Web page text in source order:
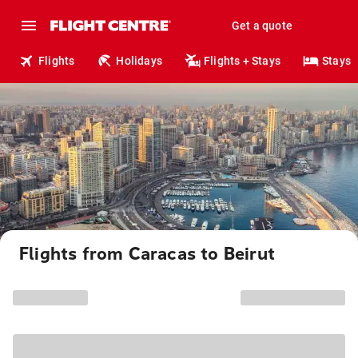
Get a quote
Flights Holidays Flights + Stays Stays
Flights from Caracas to Beirut